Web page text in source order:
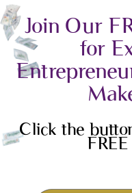
Join Our
for
Click the